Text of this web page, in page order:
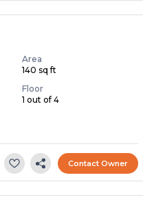
Area
140 sq ft
Floor
1 out of 4
Contact Owner